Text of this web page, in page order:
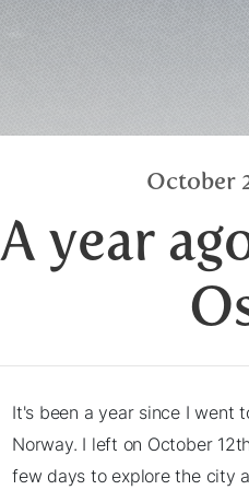
October
A year
It's been a year since I went
Norway. I left on October
few days to explore the city